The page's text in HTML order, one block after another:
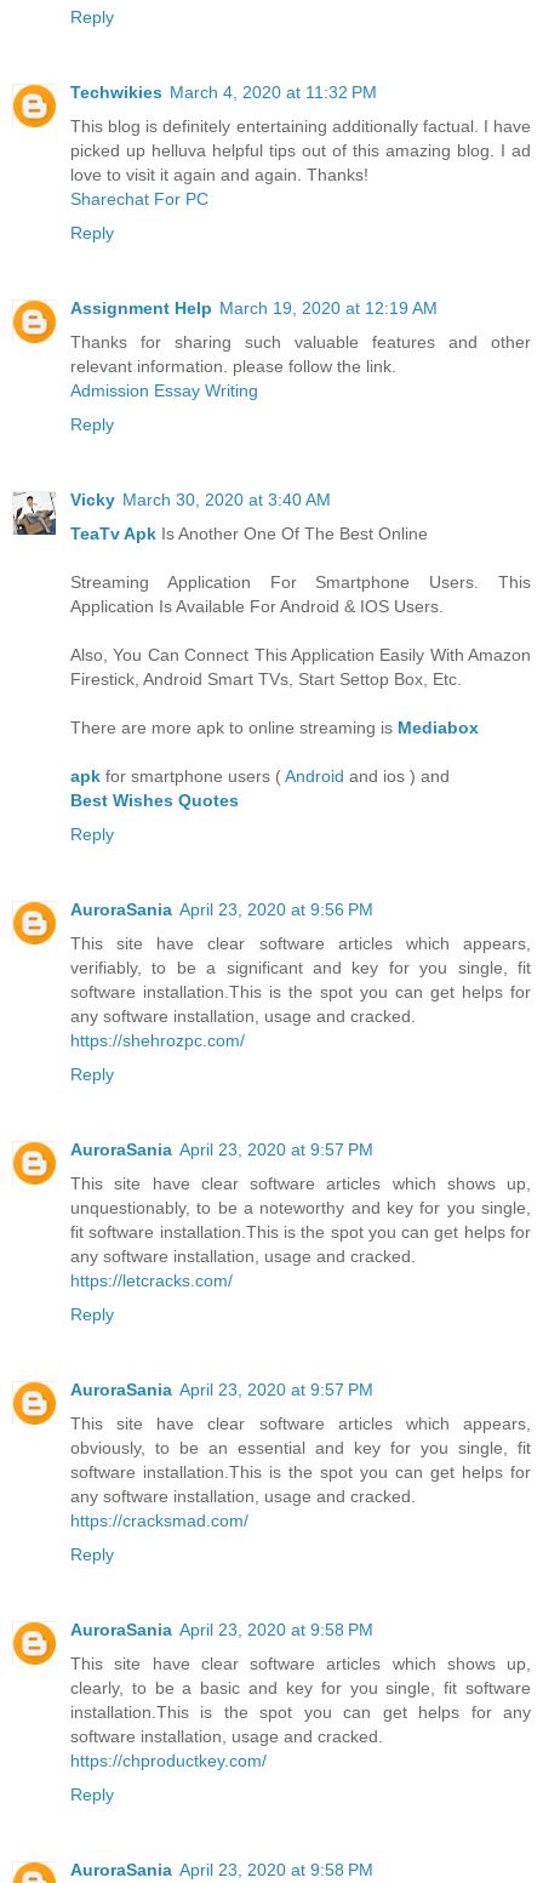
Reply
Techwikies March 4, 2020 at 11:32 PM
This blog is definitely entertaining additionally factual. I have
picked up helluva helpful tips out of this amazing blog. I ad
love to visit it again and again. Thanks!
Sharechat For PC
Reply
Assignment Help March 19, 2020 at 12:19 AM
Thanks for sharing such valuable features and other
relevant information. please follow the link.
Admission Essay Writing
Reply
Vicky March 30, 2020 at 3:40 AM
TeaTv Apk Is Another One Of The Best Online
Streaming Application For Smartphone Users. This
Application Is Available For Android & IOS Users.
Also, You Can Connect This Application Easily With Amazon
Firestick, Android Smart TVs, Start Settop Box, Etc.
There are more apk to online streaming is Mediabox
apk for smartphone users (Android and ios ) and
Best Wishes Quotes
Reply
AuroraSania April 23, 2020 at 9:56 PM
This site have clear software articles which appears,
verifiably, to be a significant and key for you single, fit
software installation.This is the spot you can get helps for
any software installation, usage and cracked.
https://shehrozpc.com/
Reply
AuroraSania April 23, 2020 at 9:57 PM
This site have clear software articles which shows up,
unquestionably, to be a noteworthy and key for you single,
fit software installation.This is the spot you can get helps for
any software installation, usage and cracked.
https://letcracks.com/
Reply
AuroraSania April 23, 2020 at 9:57 PM
This site have clear software articles which appears,
obviously, to be an essential and key for you single, fit
software installation.This is the spot you can get helps for
any software installation, usage and cracked.
https://cracksmad.com/
Reply
AuroraSania April 23, 2020 at 9:58 PM
This site have clear software articles which shows up,
clearly, to be a basic and key for you single, fit software
installation.This is the spot you can get helps for any
software installation, usage and cracked.
https://chproductkey.com/
Reply
AuroraSania April 23, 2020 at 9:58 PM